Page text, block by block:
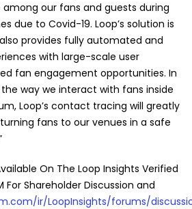
our fans and guests during
due to Covid-19. Loop’s solution is
provides fully automated and
with large-scale user
fan engagement opportunities. In
way we interact with fans inside
Loop’s contact tracing will greatly
fans to our venues in a safe
On The Loop Insights Verified
For Shareholder Discussion and
ir/LoopInsights/forums/